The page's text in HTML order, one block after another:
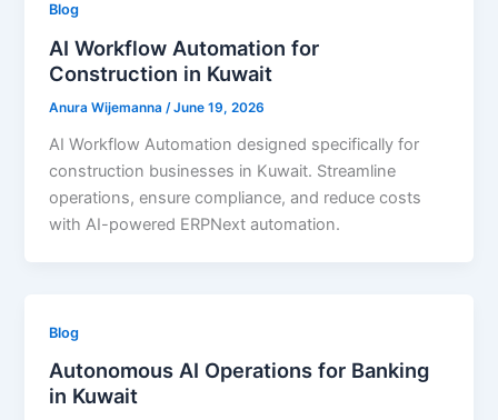
Blog
AI Workflow Automation for
Construction in Kuwait
Anura Wijemanna/June 19, 2026
AI Workflow Automation designed specifically for
construction businesses in Kuwait. Streamline
operations, ensure compliance, and reduce costs
with AI-powered ERPNext automation.
Blog
Autonomous AI Operations for Banking
in Kuwait